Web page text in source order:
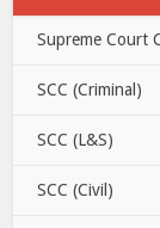
Supreme Court
SCC (Criminal)
SCC (L&S)
SCC (Civil)